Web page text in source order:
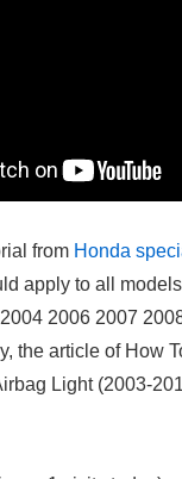
from Honda
apply to all
2006 2007
the article of How
Light (2003-